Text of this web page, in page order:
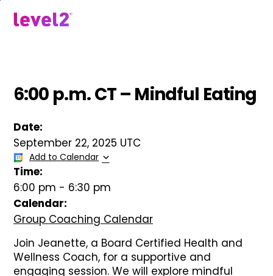
6:00 p.m. CT – Mindful Eating
Date:
September 22, 2025 UTC
Add to Calendar
Time:
6:00 pm - 6:30 pm
Calendar:
Group Coaching Calendar
Join Jeanette, a Board Certified Health and
Wellness Coach, for a supportive and
engaging session. We will explore mindful